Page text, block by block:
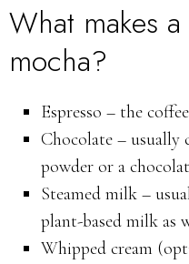
What makes
mocha?
Espresso – the
Chocolate – usually
powder or a
Steamed milk –
plant-based milk as
Whipped cream